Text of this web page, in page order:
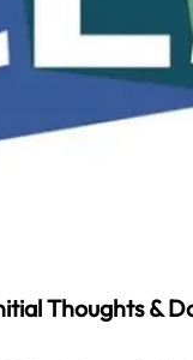
Thoughts &